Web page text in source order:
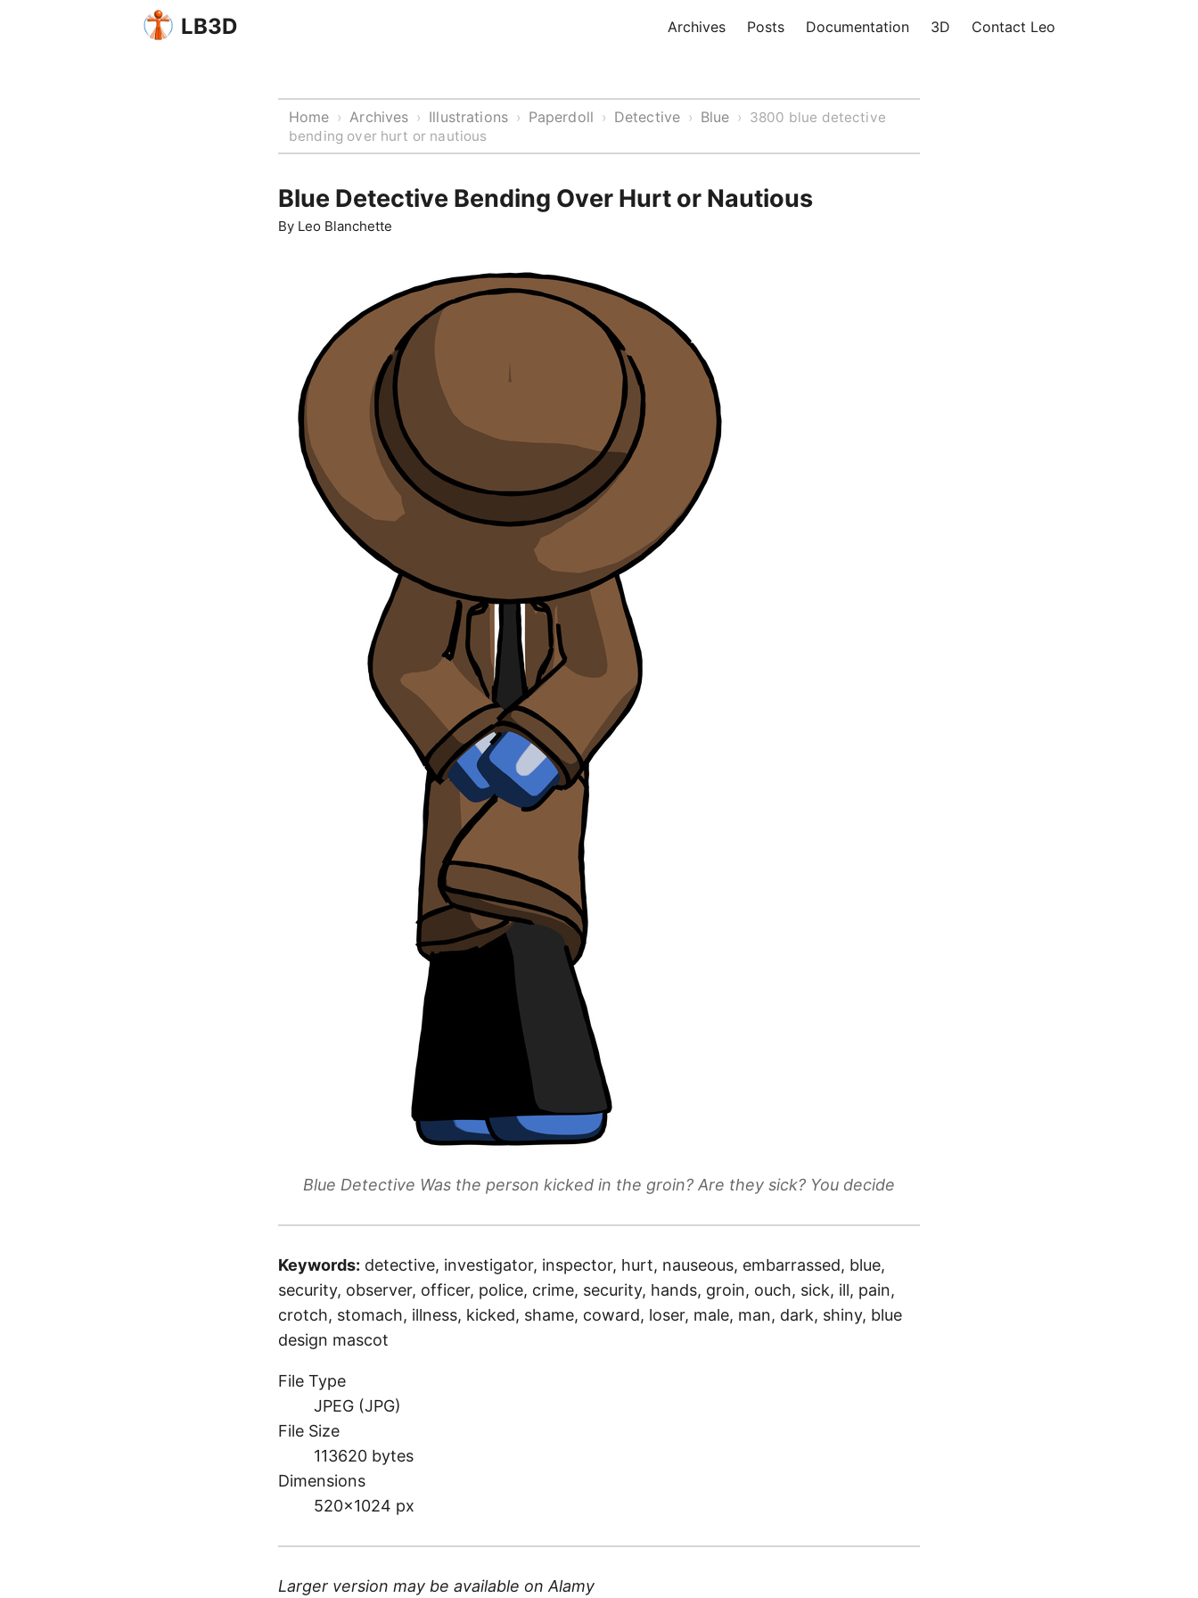
LB3D Archives Posts Documentation 3D Contact Leo
Home › Archives › Illustrations › Paperdoll › Detective › Blue › 3800 blue detective
bending over hurt or nautious
Blue Detective Bending Over Hurt or Nautious
By Leo Blanchette
Blue Detective Was the person kicked in the groin? Are they sick? You decide
Keywords: detective, investigator, inspector, hurt, nauseous, embarrassed, blue,
security, observer, officer, police, crime, security, hands, groin, ouch, sick, ill, pain,
crotch, stomach, illness, kicked, shame, coward, loser, male, man, dark, shiny, blue
design mascot
File Type
JPEG (JPG)
File Size
113620 bytes
Dimensions
520×1024 px
Larger version may be available on Alamy